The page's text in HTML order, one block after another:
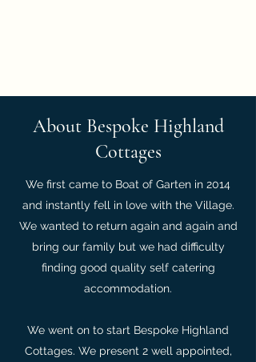
About Bespoke Highland
Cottages
We first came to Boat of Garten in 2014
and instantly fell in love with the Village.
We wanted to return again and again and
bring our family but we had difficulty
finding good quality self catering
accommodation.
We went on to start Bespoke Highland
Cottages. We present 2 well appointed,